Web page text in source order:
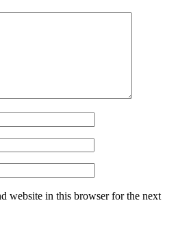
website in this browser for the next